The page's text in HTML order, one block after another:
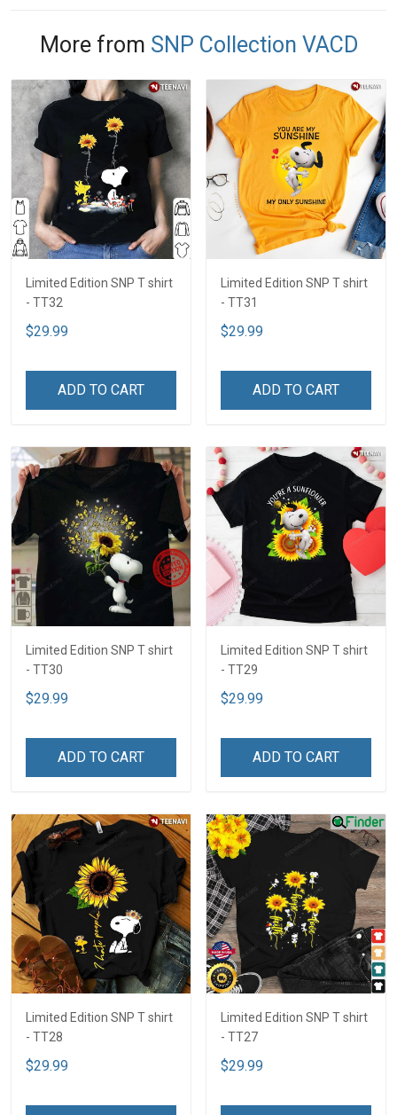
More from SNP Collection VACD
Limited Edition SNP T shirt
- TT32
$29.99
ADD TO CART
Limited Edition SNP T shirt
- TT31
$29.99
ADD TO CART
Limited Edition SNP T shirt
- TT30
$29.99
ADD TO CART
Limited Edition SNP T shirt
- TT29
$29.99
ADD TO CART
Limited Edition SNP T shirt
- TT28
$29.99
Limited Edition SNP T shirt
- TT27
$29.99